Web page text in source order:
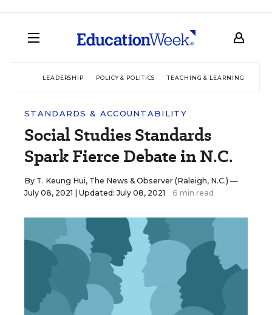
LEADERSHIP POLICY & POLITICS TEACHING & LEARNING
STANDARDS & ACCOUNTABILITY
Social Studies Standards
Spark Fierce Debate in N.C.
By T. Keung Hui, The News & Observer (Raleigh, N.C.) —
July 08, 2021 | Updated: July 08, 2021 6 min read